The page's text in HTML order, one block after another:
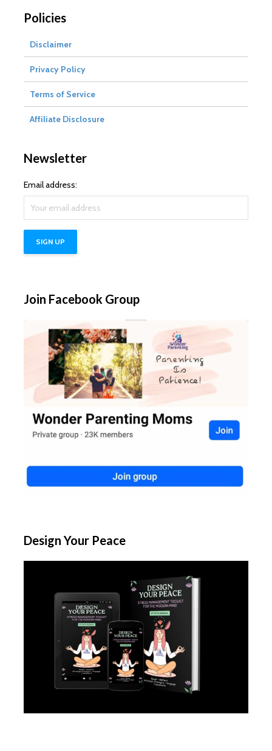
Policies
Disclaimer
Privacy Policy
Terms of Service
Affiliate Disclosure
Newsletter
Email address:
Join Facebook Group
Design Your Peace